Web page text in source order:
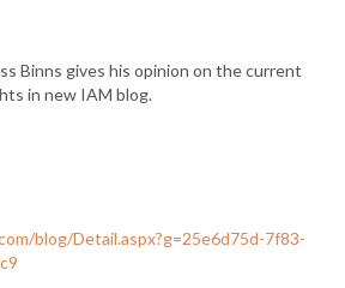
Binns gives his opinion on the current
in new IAM blog.
blog/Detail.aspx?g=25e6d75d-7f83-